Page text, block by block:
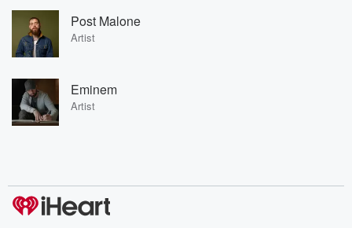
Post Malone
Artist
Eminem
Artist